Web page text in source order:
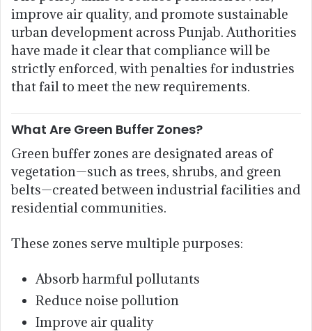
improve air quality, and promote sustainable
urban development across Punjab. Authorities
have made it clear that compliance will be
strictly enforced, with penalties for industries
that fail to meet the new requirements.
What Are Green Buffer Zones?
Green buffer zones are designated areas of
vegetation—such as trees, shrubs, and green
belts—created between industrial facilities and
residential communities.
These zones serve multiple purposes:
Absorb harmful pollutants
Reduce noise pollution
Improve air quality